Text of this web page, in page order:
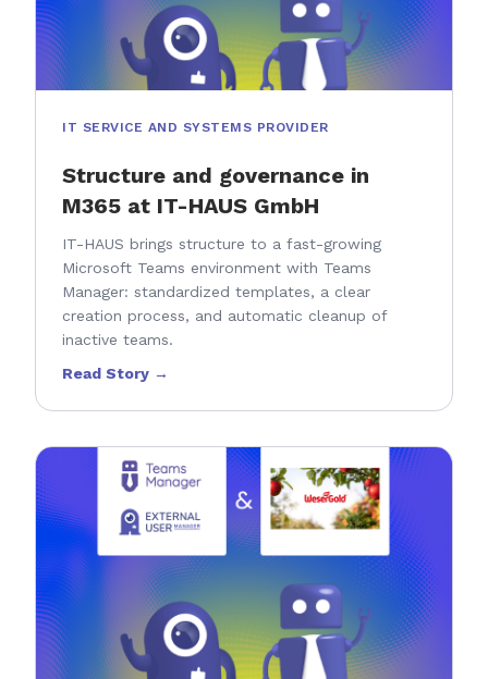
IT SERVICE AND SYSTEMS PROVIDER
Structure and governance in
M365 at IT-HAUS GmbH
IT-HAUS brings structure to a fast-growing
Microsoft Teams environment with Teams
Manager: standardized templates, a clear
creation process, and automatic cleanup of
inactive teams.
Read Story →